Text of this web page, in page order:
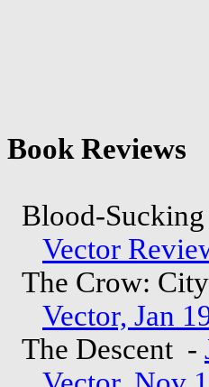
Book Reviews
Blood-
Vector
The Crow:
Vector, Jan
The Descent -